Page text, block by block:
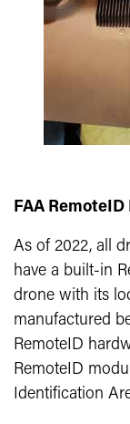
FAA
As of 2022, all
have a built-in
drone with its
manufactured
RemoteID
RemoteID
Identification